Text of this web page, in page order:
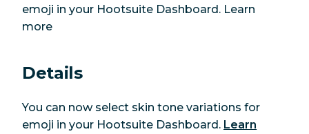
emoji in your Hootsuite Dashboard. Learn
more
Details
You can now select skin tone variations for
emoji in your Hootsuite Dashboard. Learn